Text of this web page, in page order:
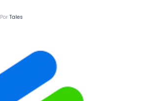
Por Tales